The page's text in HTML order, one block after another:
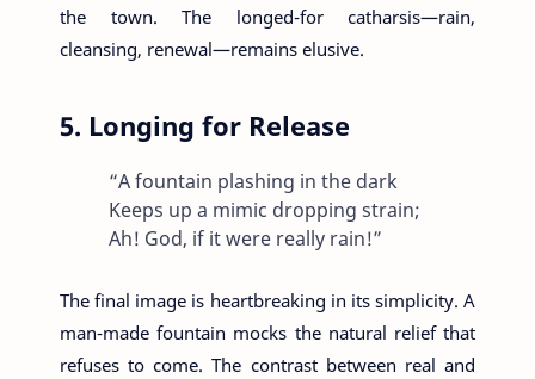
the town. The longed-for catharsis—rain,
cleansing, renewal—remains elusive.
5. Longing for Release
“A fountain plashing in the dark
Keeps up a mimic dropping strain;
Ah! God, if it were really rain!”
The final image is heartbreaking in its simplicity. A
man-made fountain mocks the natural relief that
refuses to come. The contrast between real and